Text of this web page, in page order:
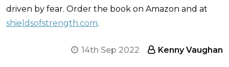
driven by fear. Order the book on Amazon and at
shieldsofstrength.com.
14th Sep 2022 Kenny Vaughan